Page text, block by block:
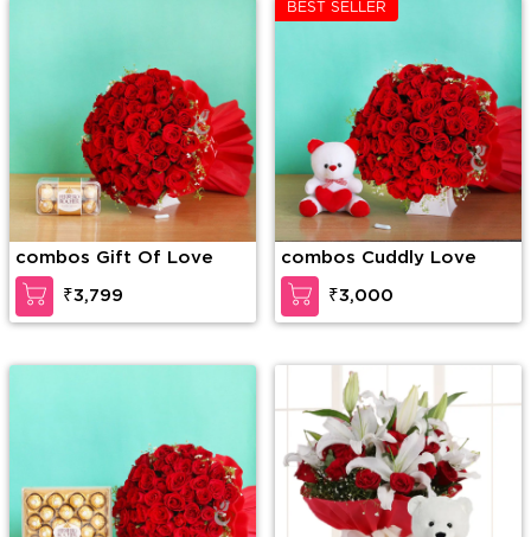
combos Gift Of Love
₹3,799
BEST SELLER
combos Cuddly Love
₹3,000